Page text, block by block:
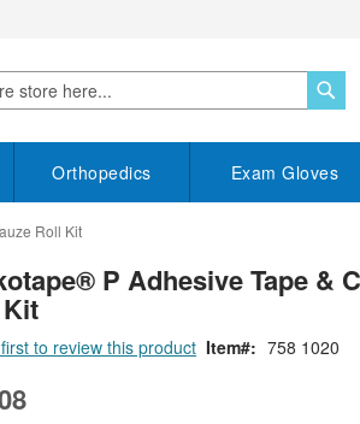
Orthopedics Exam Gloves
Roll Kit
P Adhesive Tape &
to review this product Item 758 1020